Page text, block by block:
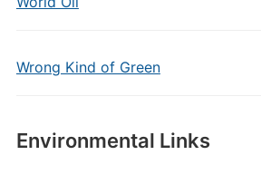
Wrong Kind of Green
Environmental Links